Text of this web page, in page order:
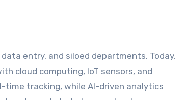
entry, and siloed departments. Today,
cloud computing, IoT sensors, and
tracking, while AI-driven analytics